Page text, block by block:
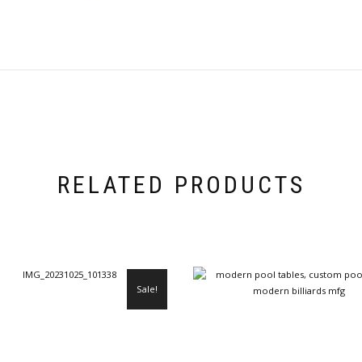
RELATED PRODUCTS
Sale!